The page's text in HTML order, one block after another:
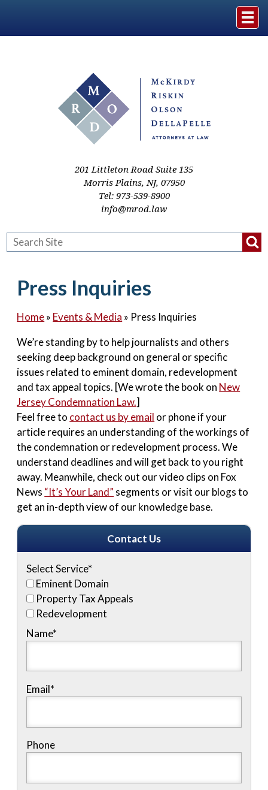
Practice Areas
Resources
201 Littleton Road Suite 135
Morris Plains,NJ, 07950
Tel: 973-539-8900
info@mrod.law
Press Inquiries
Home» Events & Media » Press Inquiries
We’re standing by to help journalists and others
seeking deep background on general or specific
issues related to eminent domain, redevelopment
and tax appeal topics. [We wrote the book on New
Jersey Condemnation Law.]
Feel free to contact us by email or phone if your
article requires an understanding of the workings of
the condemnation or redevelopment process. We
understand deadlines and will get back to you right
away. Meanwhile, check out our video clips on Fox
News “It’s Your Land” segments or visit our blogs to
get an in-depth view of our knowledge base.
Contact Us
Select Service*
Eminent Domain
Property Tax Appeals
Redevelopment
Name*
Email*
Phone